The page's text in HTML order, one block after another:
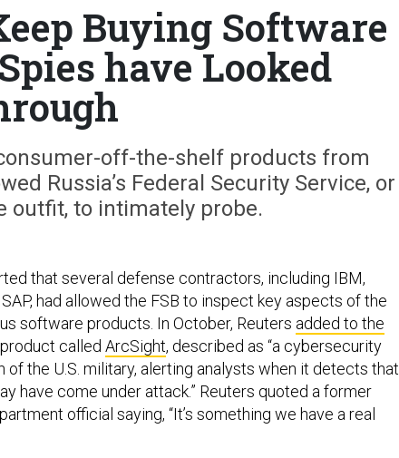
Buying Software
have Looked
off-the-shelf products from
Russia’s Federal Security Service, or
outfit, to intimately probe.
that several defense contractors, including IBM,
SAP, had allowed the FSB to inspect key aspects of the
software products. In October, Reuters added to the
called ArcSight, described as “a cybersecurity
of the U.S. military, alerting analysts when it detects that
have come under attack.” Reuters quoted a former
official saying, “It’s something we have a real